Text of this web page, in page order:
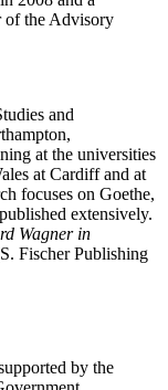
of the Advisory
and
at the universities
at Cardiff and at
focuses on Goethe,
extensively.
Wagner in
Fischer Publishing
by the